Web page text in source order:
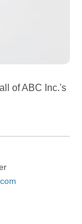
of ABC Inc.'s